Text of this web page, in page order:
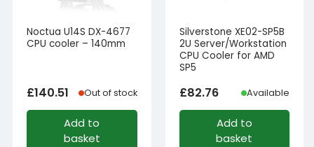
Noctua U14S DX-4677
CPU cooler – 140mm
£140.51 Out of stock
Add to
basket
Silverstone XE02-SP5B
2U Server/Workstation
CPU Cooler for AMD
SP5
£82.76 Available
Add to
basket